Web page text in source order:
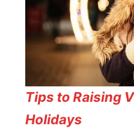
Tips to Raising
Holidays